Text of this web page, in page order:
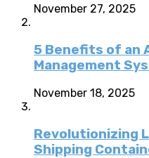
November 27, 2025
5 Benefits of an
Management
November 18, 2025
Revolutionizing
Shipping